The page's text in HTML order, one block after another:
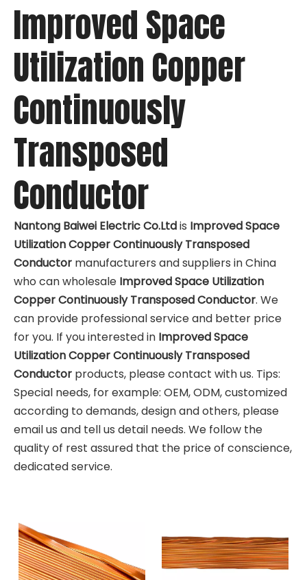
Improved Space
Utilization Copper
Continuously
Transposed
Conductor
Nantong Baiwei Electric Co.Ltdis Improved Space
Utilization Copper Continuously Transposed
Conductor manufacturers and suppliers in China
who can wholesale Improved Space Utilization
Copper Continuously Transposed Conductor. We
can provide professional service and better price
for you. If you interested in Improved Space
Utilization Copper Continuously Transposed
Conductor products, please contact with us. Tips:
Special needs, for example: OEM, ODM, customized
according to demands, design and others, please
email us and tell us detail needs. We follow the
quality of rest assured that the price of conscience,
dedicated service.